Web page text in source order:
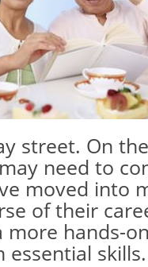
street. On
need to
moved into
of their
hands-
essential skills.